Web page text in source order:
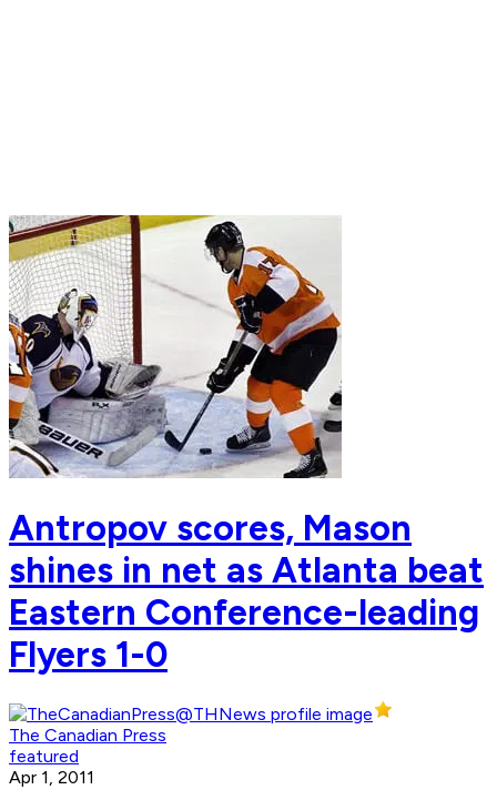
Antropov scores, Mason
shines in net as Atlanta beat
Eastern Conference-leading
Flyers 1-0
The Canadian Press
featured
Apr 1, 2011